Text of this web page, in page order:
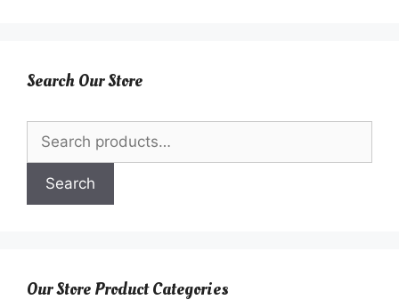
Search Our Store
for:
Search
Our Store Product Categories